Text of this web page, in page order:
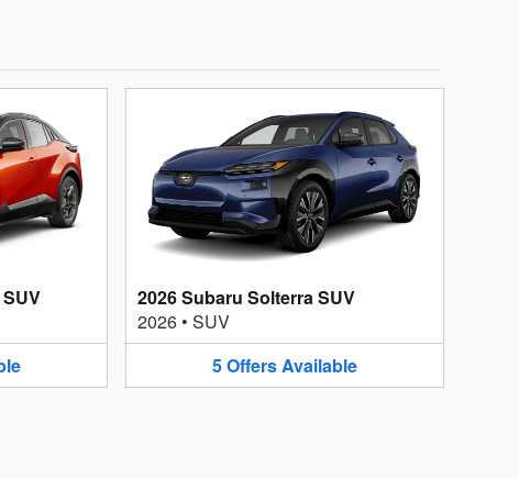
2026 Subaru Solterra SUV
2026• SUV
5Offers Available